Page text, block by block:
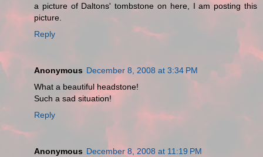
a picture of Daltons' tombstone on here, I am posting this
picture.
Reply
Anonymous December 8, 2008 at 3:34 PM
What a beautiful headstone!
Such a sad situation!
Reply
Anonymous December 8, 2008 at 11:19 PM